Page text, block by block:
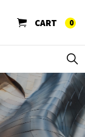
CART 0